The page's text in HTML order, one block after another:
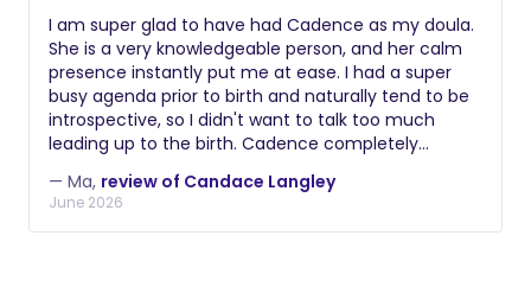
natural birth. She gave practical tips for nutrition
(backed with science and different studies!),
readying my body physically, partnering advice so
my husband and I could be an effective team, how
to prepare a birth plan, how to advocate for
yourself during labor, and so much more. Because
of the preparation Candace was able to guide us
through, I've been able to have two incredibly
I am super glad to have had Cadence as my doula.
She is a very knowledgeable person, and her calm
presence instantly put me at ease. I had a super
busy agenda prior to birth and naturally tend to be
introspective, so I didn't want to talk too much
leading up to the birth. Cadence completely
respected my choices and my space, yet she was
always incredibly available and very responsive,
stepping up to support me even during late nights
when I had questions about what to buy or
— Ma, review of Candace Langley
June 2026